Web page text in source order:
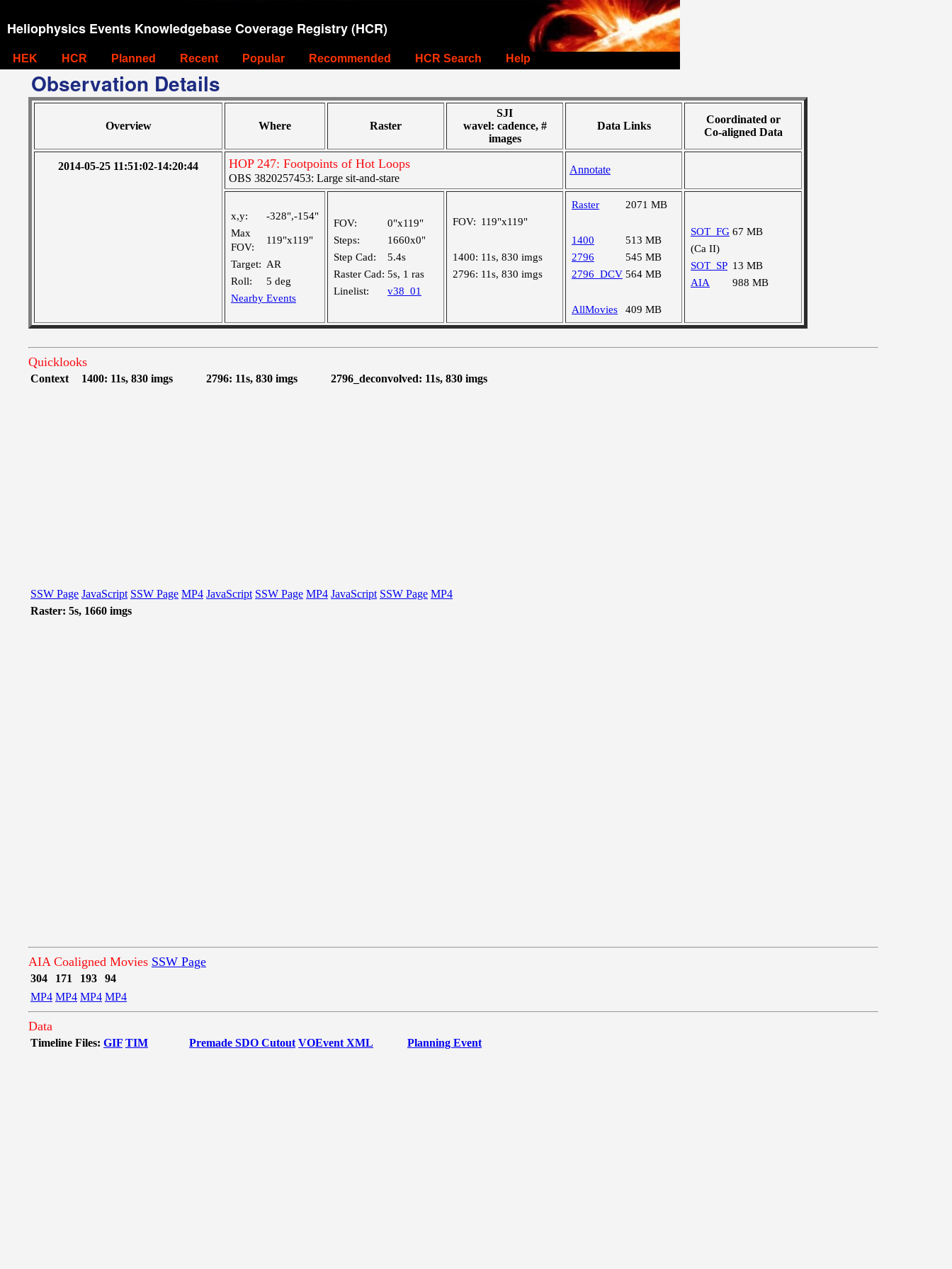
Heliophysics Events Knowledgebase Coverage Registry (HCR)
HEK HCR Planned Recent Popular Recommended HCR Search Help
Observation Details
Overview Where Raster
SJI
wavel: cadence, #
images
Data Links
Coordinated or
Co-aligned Data
2014-05-25 11:51:02-14:20:44 HOP 247: Footpoints of Hot Loops
OBS 3820257453: Large sit-and-stare
Annotate
x,y:
-328",-154"
Max
FOV:
119"x119"
Target: AR
Roll:
5 deg
Nearby Events
FOV:
0"x119"
Steps:
1660x0"
Step Cad:
5.4s
Raster Cad: 5s, 1 ras
Linelist:
v38_01
FOV: 119"x119"
1400: 11s, 830 imgs
2796: 11s, 830 imgs
Raster 2071 MB
1400
513 MB
2796
545 MB
2796_DCV 564 MB
AllMovies 409 MB
SOT_FG 67 MB
(Ca II)
SOT_SP 13 MB
AIA
988 MB
Quicklooks
Context 1400: 11s, 830 imgs 2796: 11s, 830 imgs 2796_deconvolved: 11s, 830 imgs
SSW Page JavaScript SSW Page MP4 JavaScript SSW Page MP4 JavaScript SSW Page MP4
Raster: 5s, 1660 imgs
AIA Coaligned Movies SSW Page
304 171 193
94
MP4 MP4 MP4 MP4
Data
Timeline Files: GIF TIM Premade SDO Cutout VOEvent XML Planning Event